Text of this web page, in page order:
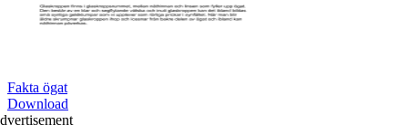
Fakta ögat
Download